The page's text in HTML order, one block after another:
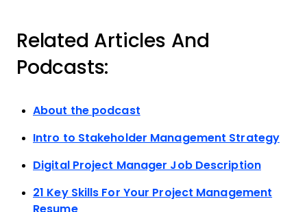
Related Articles And
Podcasts:
About the podcast
Intro to Stakeholder Management Strategy
Digital Project Manager Job Description
21 Key Skills For Your Project Management
Resume